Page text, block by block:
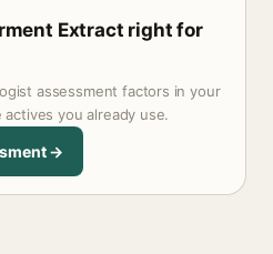
Extract right for
assessment factors in your
you already use.
→